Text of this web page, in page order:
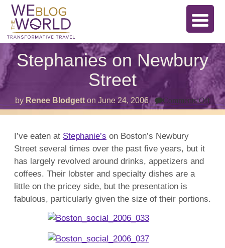
Stephanies on Newbury
Street
by Renee Blodgett on June 24, 2006 Comments Offon
on
I’ve eaten at Stephanie’s on Boston’s Newbury
Street several times over the past five years, but it
has largely revolved around drinks, appetizers and
coffees. Their lobster and specialty dishes are a
little on the pricey side, but the presentation is
fabulous, particularly given the size of their portions.